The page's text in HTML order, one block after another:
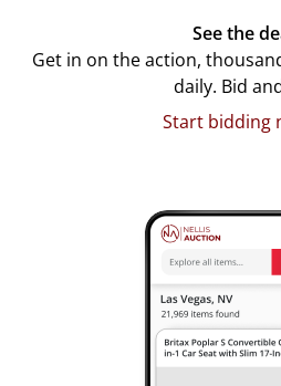
See the
Get in on the action,
daily. Bid
Start bidding